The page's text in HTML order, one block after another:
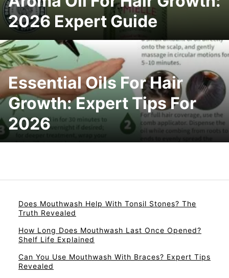
2026 Expert Guide
Essential Oils For Hair
Growth: Expert Tips For
2026
Does Mouthwash Help With Tonsil Stones? The
Truth Revealed
How Long Does Mouthwash Last Once Opened?
Shelf Life Explained
Can You Use Mouthwash With Braces? Expert Tips
Revealed